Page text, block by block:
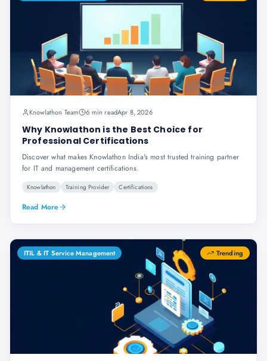
Knowlathon Team 6 min readApr 8, 2026
Why Knowlathon is the Best Choice for
Professional Certifications
Discover what makes Knowlathon India's most trusted training partner
for IT and management certifications.
Knowlathon Training Provider Certifications
Read More
ITIL & IT Service Management Trending